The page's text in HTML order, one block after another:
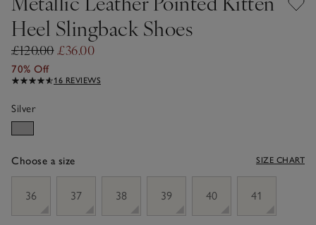
Heel Slingback Shoes
£120.00£36.00
70% Off
16 REVIEWS
Silver
Choose a size SIZE CHART
36
37 38 39 40 41